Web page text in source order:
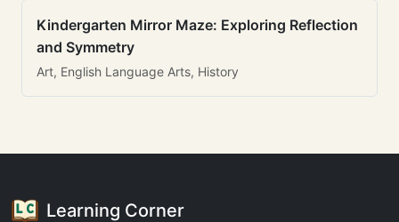
Kindergarten Mirror Maze: Exploring Reflection
and Symmetry
Art, English Language Arts, History
Learning Corner